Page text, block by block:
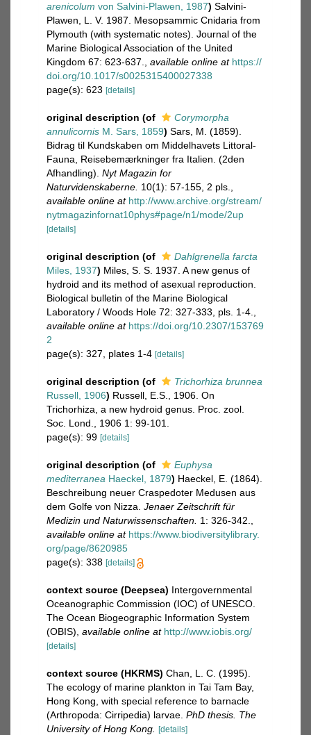
arenicolum von Salvini-Plawen, 1987) Salvini-
Plawen, L. V. 1987. Mesopsammic Cnidaria from
Plymouth (with systematic notes). Journal of the
Marine Biological Association of the United
Kingdom 67: 623-637.
available online at https://
doi.org/10.1017/s0025315400027338
page(s): 623 [details]
original description (of
Corymorpha
annulicornis M. Sars, 1859) Sars, M. (1859).
Bidrag til Kundskaben om Middelhavets Littoral-
Fauna, Reisebemærkninger fra Italien. (2den
Afhandling). Nyt Magazin for
Naturvidenskaberne. 10(1): 57-155, 2 pls.
available online at http://www.archive.org/stream/
nytmagazinfornat10phys#page/n1/mode/2up
[details]
original description (of
Dahlgrenella farcta
Miles, 1937) Miles, S. S. 1937. A new genus of
hydroid and its method of asexual reproduction.
Biological bulletin of the Marine Biological
Laboratory / Woods Hole 72: 327-333, pls. 1-4.
available online at https://doi.org/10.2307/153769
2
page(s): 327, plates 1-4 [details]
original description (of
Trichorhiza brunnea
Russell, 1906) Russell, E.S., 1906. On
Trichorhiza, a new hydroid genus. Proc. zool.
Soc. Lond., 1906 1: 99-101.
page(s): 99 [details]
original description (of
Euphysa
mediterranea Haeckel, 1879) Haeckel, E. (1864).
Beschreibung neuer Craspedoter Medusen aus
dem Golfe von Nizza. Jenaer Zeitschrift für
Medizin und Naturwissenschaften. 1: 326-342.
available online at https://www.biodiversitylibrary.
org/page/8620985
page(s): 338 [details]
context source (Deepsea) Intergovernmental
Oceanographic Commission (IOC) of UNESCO.
The Ocean Biogeographic Information System
(OBIS) available online at http://www.iobis.org/
[details]
context source (HKRMS) Chan, L. C. (1995).
The ecology of marine plankton in Tai Tam Bay,
Hong Kong, with special reference to barnacle
(Arthropoda: Cirripedia) larvae. PhD thesis. The
University of Hong Kong.
[details]